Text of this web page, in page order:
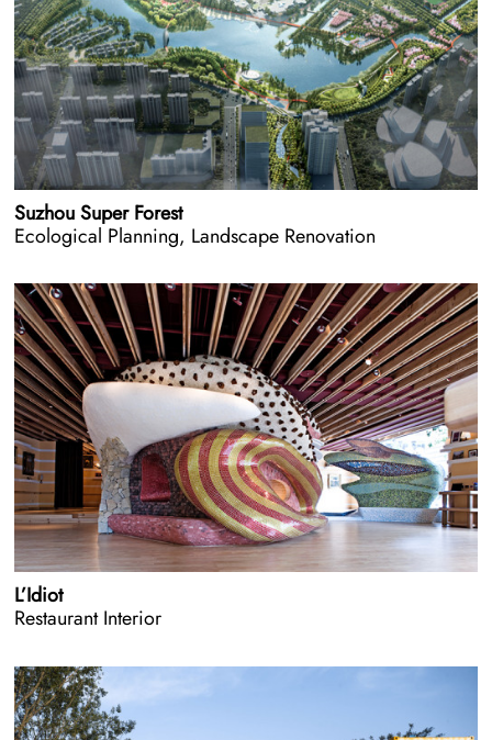
Suzhou Super Forest
Ecological Planning, Landscape Renovation
L’Idiot
Restaurant Interior